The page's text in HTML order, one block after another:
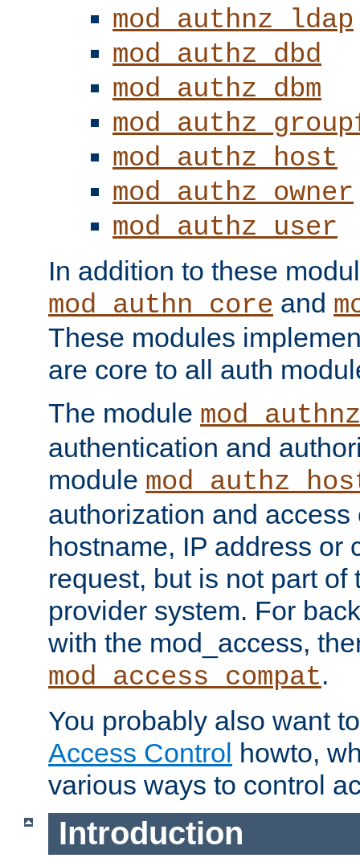
mod_authnz_ldap
mod_authz_dbd
mod_authz_dbm
mod_authz_host
mod_authz_owner
mod_authz_user
In addition to these
mod_authn_core and
These modules
are core to all auth
The module
authentication and
module
authorization and
hostname, IP address or
request, but is not part of
provider system. For
with the mod_access,
mod_access_compat.
You probably also want
Access Control howto,
various ways to control
Introduction